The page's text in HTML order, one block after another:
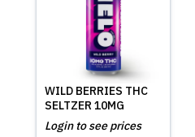
WILD BERRIES THC
SELTZER 10MG
Login to see prices